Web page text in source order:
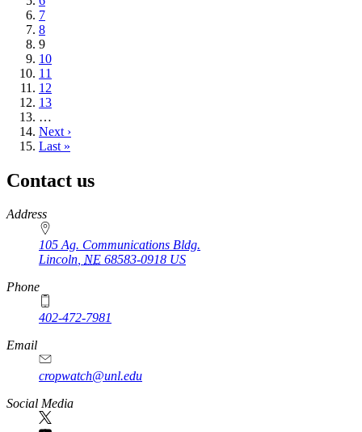
Page
7
Page
8
Current
page
9
Page
10
Page
11
Page
12
Page
13
…
Next
page
Next ›
Last
Last »
Contact us
https://
www.unl.edu
Address
105 Ag. Communications Bldg.
Lincoln, NE 68583-0918 US
Phone
402-472-7981
Email
cropwatch@unl.edu
Social Media